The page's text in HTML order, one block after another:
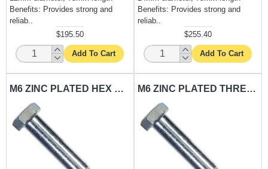
Benefits: Provides strong and
reliab..
$195.50
Add To Cart
Benefits: Provides strong and
reliab..
$255.40
Add To Cart
M6 ZINC PLATED HEX BOLT CARISOL-HARDWARE 2.2 X .58 X .5 IN. M6 ZINC PLATED THREADED BOLT CARISOL-HARDWARE 2.2 X .58 X 16 IN.